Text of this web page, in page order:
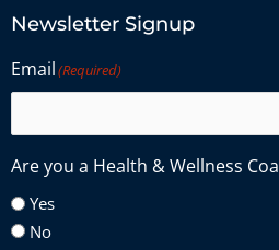
Newsletter Signup
Email(Required)
Are you a Health & Wellness
Yes
No